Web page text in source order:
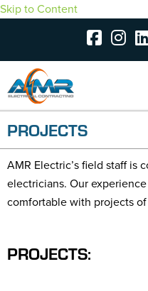
Skip to Content
PROJECTS
AMR Electric’s field staff is
electricians. Our
comfortable with projects
PROJECTS: